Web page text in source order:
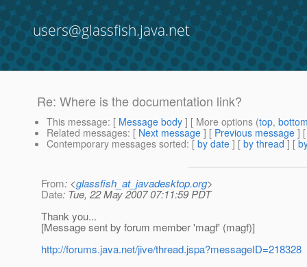
users@glassfish.java.net
Re: Where is the documentation link?
This message: [ Message body ] [ More options (top,
Related messages: [ Next message ] [ Previous message ]
Contemporary messages sorted: [ by date ] [ by thread ] [
From: <glassfish_at_javadesktop.org>
Date: Tue, 22 May 2007 07:11:59 PDT
Thank you...
[Message sent by forum member 'magf' (magf)]
http://forums.java.net/jive/thread.jspa?messageID=218328